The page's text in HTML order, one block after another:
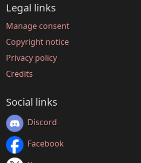
Legal links
Manage consent
Copyright notice
Privacy policy
Credits
Social links
Discord
Facebook